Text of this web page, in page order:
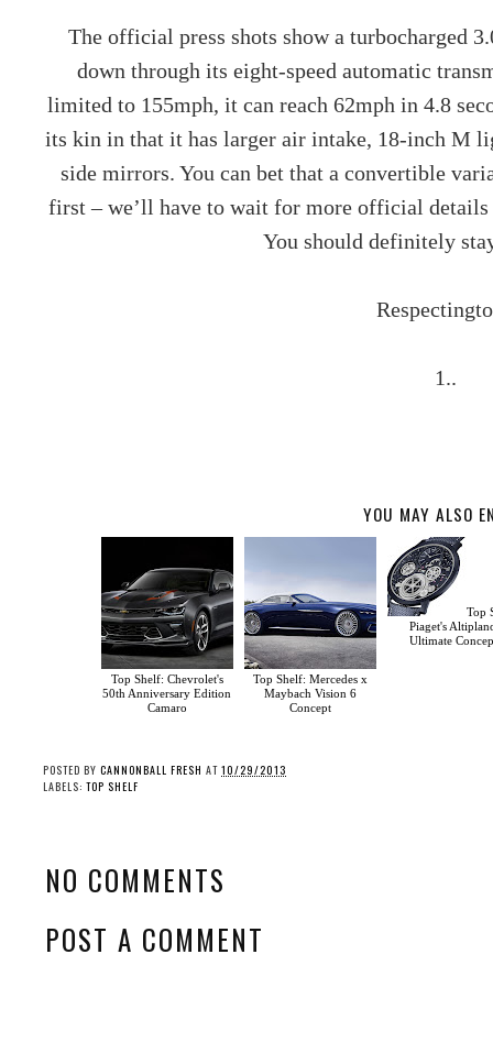
The official press shots show a turbocharged
down through its eight-speed automatic
limited to 155mph, it can reach 62mph in 4.8
its kin in that it has larger air intake, 18-inch M
side mirrors. You can bet that a convertible
first – we’ll have to wait for more official
You should definitely
1..
YOU MAY ALSO
Top Shelf: Chevrolet's
50th Anniversary Edition
Camaro
Top Shelf: Mercedes x
Maybach Vision 6
Concept
Top
Piaget's
Ultimate
POSTED BY CANNONBALL FRESH AT 10/29/2013
LABELS: TOP SHELF
NO COMMENTS
POST A COMMENT